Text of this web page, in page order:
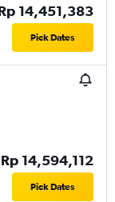
14,451,383
Pick Dates
Rp 14,594,112
Pick Dates